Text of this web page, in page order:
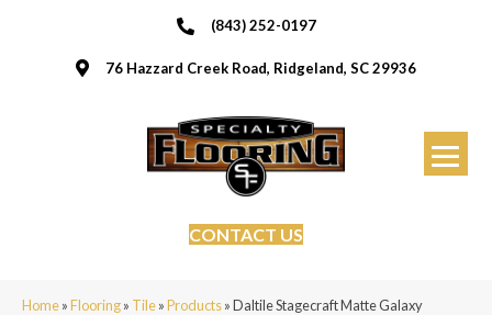
(843) 252-0197
76 Hazzard Creek Road, Ridgeland, SC 29936
CONTACT US
Home»Flooring» Tile»Products»Daltile Stagecraft Matte Galaxy